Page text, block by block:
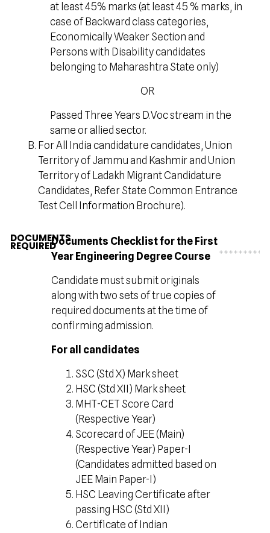
at least 45% marks (at least 45 % marks, in
case of Backward class categories,
Economically Weaker Section and
Persons with Disability candidates
belonging to Maharashtra State only)
OR
Passed Three Years D.Voc stream in the
same or allied sector.
For All India candidature candidates, Union
Territory of Jammu and Kashmir and Union
Territory of Ladakh Migrant Candidature
Candidates, Refer State Common Entrance
Test Cell Information Brochure).
DOCUMENTS
REQUIREDDocuments Checklist for the First
Year Engineering Degree Course
Candidate must submit originals
along with two sets of true copies of
required documents at the time of
confirming admission.
For all candidates
SSC (Std X) Mark sheet
HSC (Std XII) Mark sheet
MHT-CET Score Card
(Respective Year)
Scorecard of JEE (Main)
(Respective Year) Paper-I
(Candidates admitted based on
JEE Main Paper-I)
HSC Leaving Certificate after
passing HSC (Std XII)
Certificate of Indian